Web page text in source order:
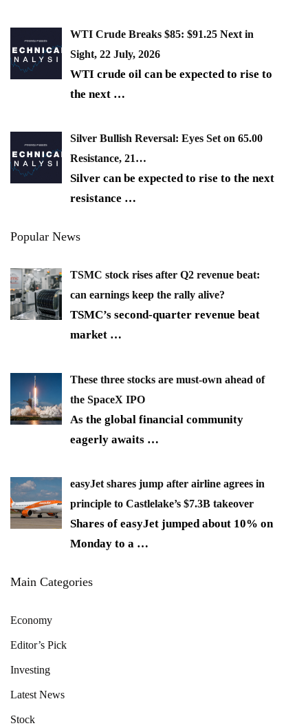
WTI Crude Breaks $85: $91.25 Next in
Sight, 22 July, 2026
WTI crude oil can be expected to rise to
the next …
Silver Bullish Reversal: Eyes Set on 65.00
Resistance, 21…
Silver can be expected to rise to the next
resistance …
Popular News
TSMC stock rises after Q2 revenue beat:
can earnings keep the rally alive?
TSMC’s second-quarter revenue beat
market …
These three stocks are must-own ahead of
the SpaceX IPO
As the global financial community
eagerly awaits …
easyJet shares jump after airline agrees in
principle to Castlelake’s $7.3B takeover
Shares of easyJet jumped about 10% on
Monday to a …
Main Categories
Economy
Editor’s Pick
Investing
Latest News
Stock